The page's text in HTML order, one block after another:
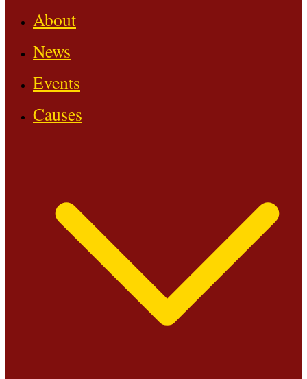
About
News
Events
Causes